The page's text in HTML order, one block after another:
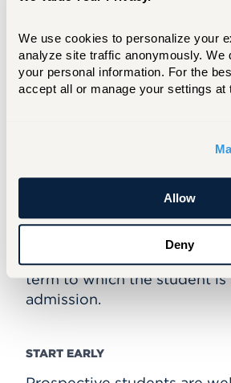
We use cookies to personalize your
analyze site traffic anonymously. We
your personal information. For the
accept all or manage your settings at
Allow
Deny
an SAT report, if a student
and took the SAT exam
must be 22 years of age or
Liberal Arts program is
basis throughout the year;
admitted in the fall, spring,
sessions. It is
application materials be
than one month prior to the
term to which the student is
admission.
START EARLY